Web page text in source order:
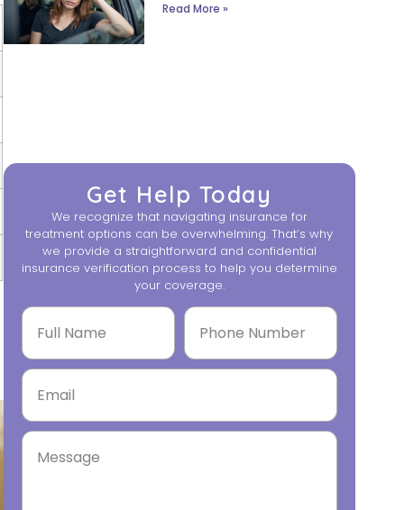
Read More »
Get Help Today
We recognize that navigating insurance for
treatment options can be overwhelming. That’s why
we provide a straightforward and confidential
insurance verification process to help you determine
your coverage.